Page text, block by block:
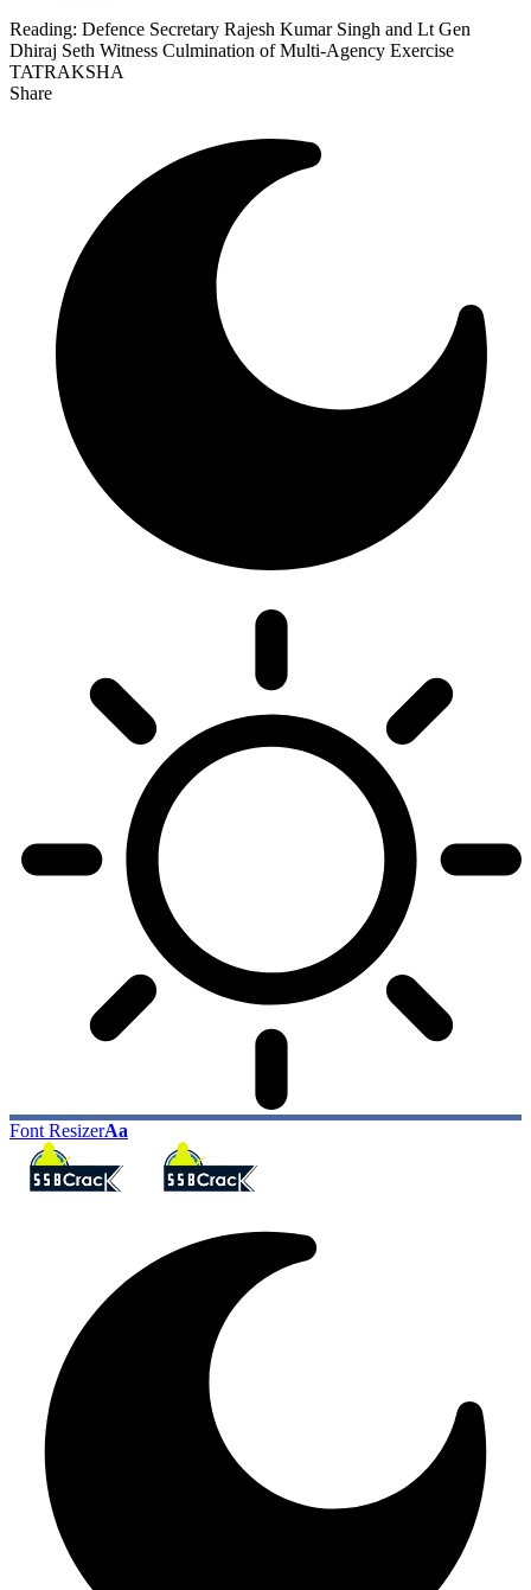
Reading: Defence Secretary Rajesh Kumar Singh and Lt Gen
Dhiraj Seth Witness Culmination of Multi-Agency Exercise
TATRAKSHA
Share
Font ResizerAa